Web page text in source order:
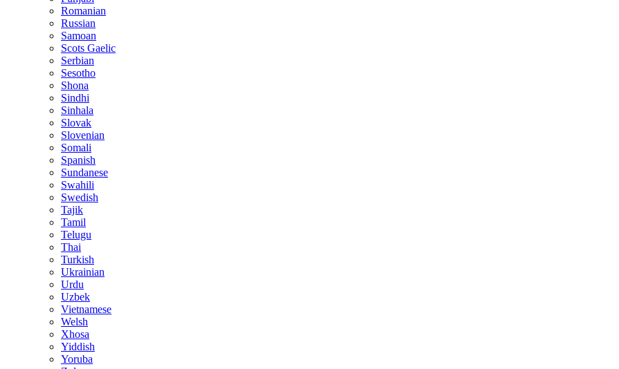
Romanian
Russian
Samoan
Scots Gaelic
Serbian
Sesotho
Shona
Sindhi
Sinhala
Slovak
Slovenian
Somali
Spanish
Sundanese
Swahili
Swedish
Tajik
Tamil
Telugu
Thai
Turkish
Ukrainian
Urdu
Uzbek
Vietnamese
Welsh
Xhosa
Yiddish
Yoruba